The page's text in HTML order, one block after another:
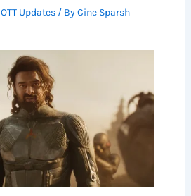
OTT Updates/ ByCine Sparsh